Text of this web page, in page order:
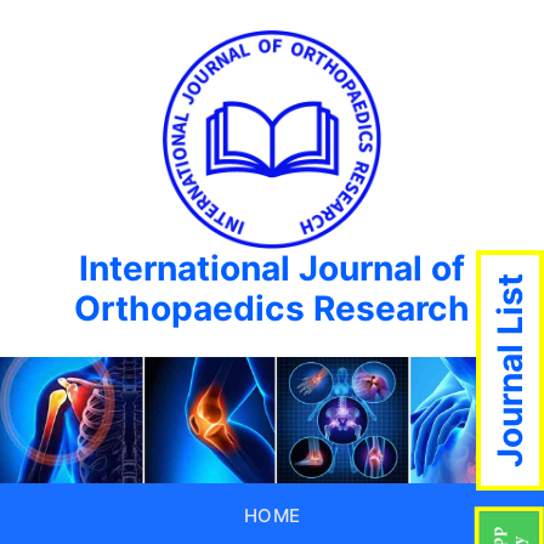
International Journal of
Orthopaedics Research
HOME
Journal List